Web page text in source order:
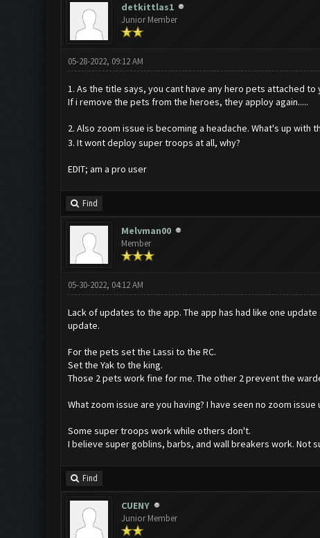
detkittlas1
Junior Member
05-28-2022, 09:12 AM
1. As the title says, you cant have any hero pets attached
If i remove the pets from the heroes, they apploy again.....
2. Also zoom issue is becoming a headache. What's up with
3. It wont deploy super troops at all, why?
EDIT; am a pro user
Find
Melvman00
Member
05-30-2022, 04:12 AM
Lack of updates to the app. The app has had like one
update.
For the pets set the Lassi to the RC.
Set the Yak to the king.
Those 2 pets work fine for me. The other 2 prevent the
What zoom issue are you having? I have seen no zoom
Some super troops work while others don't.
I believe super goblins, barbs, and wall breakers work. Not
Find
CUENY
Junior Member